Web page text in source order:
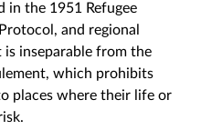
in the 1951 Refugee
and regional
inseparable from the
which prohibits
places where their life or